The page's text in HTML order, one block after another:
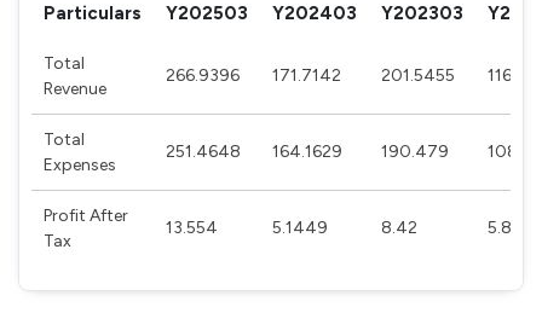
Particulars Y202503 Y202403 Y202303
Total
Revenue
266.9396 171.7142 201.5455
Total
Expenses
251.4648 164.1629 190.479
Profit After
Tax
13.554 5.1449 8.42